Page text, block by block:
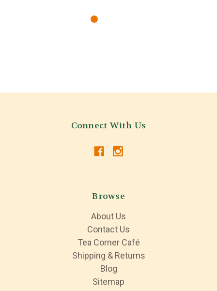
Connect With Us
Browse
About Us
Contact Us
Tea Corner Café
Shipping & Returns
Blog
Sitemap